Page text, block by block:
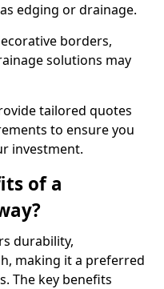
edging or drainage.
borders,
solutions may
tailored quotes
to ensure you
investment.
of a
durability,
making it a preferred
The key benefits